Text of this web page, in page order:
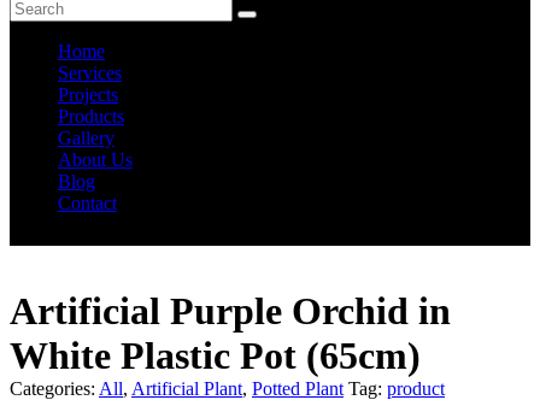
Home
Services
Projects
Products
Gallery
About Us
Blog
Contact
Artificial Purple Orchid in
White Plastic Pot (65cm)
Categories: All, Artificial Plant, Potted Plant Tag: product